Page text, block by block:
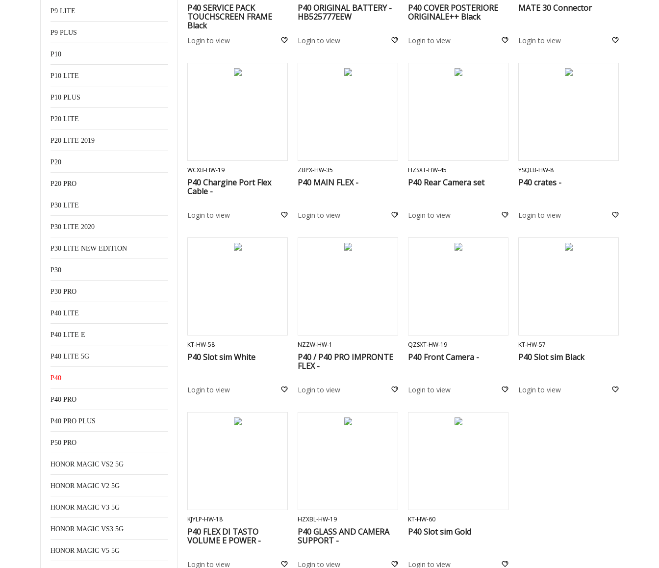
P40 SERVICE PACK
TOUCHSCREEN FRAME
Black
Login to view
P40 ORIGINAL BATTERY -
HB525777EEW
Login to view
P40 COVER POSTERIORE
ORIGINALE++ Black
Login to view
MATE 30 Connector
Login to view
WCXB-HW-19
P40 Chargine Port Flex
Cable -
Login to view
ZBPX-HW-35
P40 MAIN FLEX -
Login to view
HZSXT-HW-45
P40 Rear Camera set
Login to view
YSQLB-HW-8
P40 crates -
Login to view
KT-HW-58
P40 Slot sim White
Login to view
NZZW-HW-1
P40 / P40 PRO IMPRONTE
FLEX -
Login to view
QZSXT-HW-19
P40 Front Camera -
Login to view
KT-HW-57
P40 Slot sim Black
Login to view
KJYLP-HW-18
P40 FLEX DI TASTO
VOLUME E POWER -
Login to view
HZXBL-HW-19
P40 GLASS AND CAMERA
SUPPORT -
Login to view
KT-HW-60
P40 Slot sim Gold
Login to view
P9 LITE
P9 PLUS
P10
P10 LITE
P10 PLUS
P20 LITE
P20 LITE 2019
P20
P20 PRO
P30 LITE
P30 LITE 2020
P30 LITE NEW EDITION
P30
P30 PRO
P40 LITE
P40 LITE E
P40 LITE 5G
P40
P40 PRO
P40 PRO PLUS
P50 PRO
HONOR MAGIC VS2 5G
HONOR MAGIC V2 5G
HONOR MAGIC V3 5G
HONOR MAGIC VS3 5G
HONOR MAGIC V5 5G